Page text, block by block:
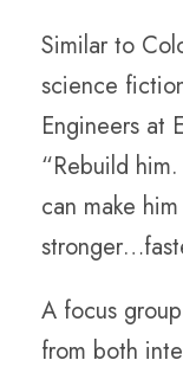
Similar to
science
Engineers at
“Rebuild
can make
A focus
from both